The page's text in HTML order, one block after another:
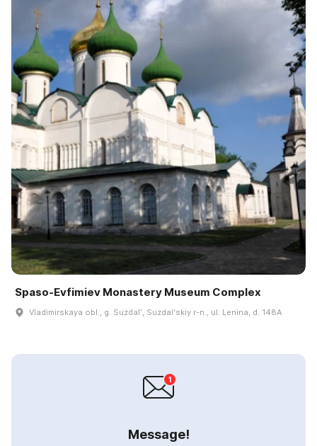
Spaso-Evfimiev Monastery Museum Complex
Vladimirskaya obl., g. Suzdalʹ, Suzdalʹskiy r-n., ul. Lenina, d. 148A
Message!